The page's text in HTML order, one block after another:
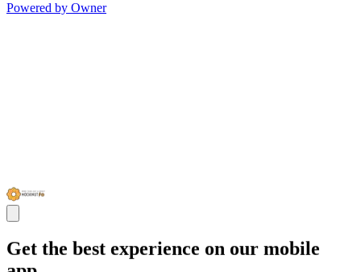
Powered by Owner
Get the best experience on our mobile